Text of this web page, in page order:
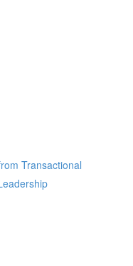
Transactional